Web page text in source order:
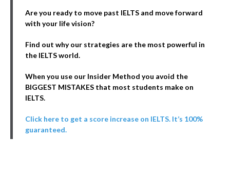
Are you ready to move past IELTS and move forward
with your life vision?
Find out why our strategies are the most powerful in
the IELTS world.
When you use our Insider Method you avoid the
BIGGEST MISTAKES that most students make on
IELTS.
Click here to get a score increase on IELTS. It’s 100%
guaranteed.